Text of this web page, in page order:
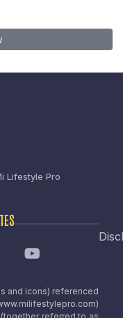
Lifestyle Pro
and icons) referenced